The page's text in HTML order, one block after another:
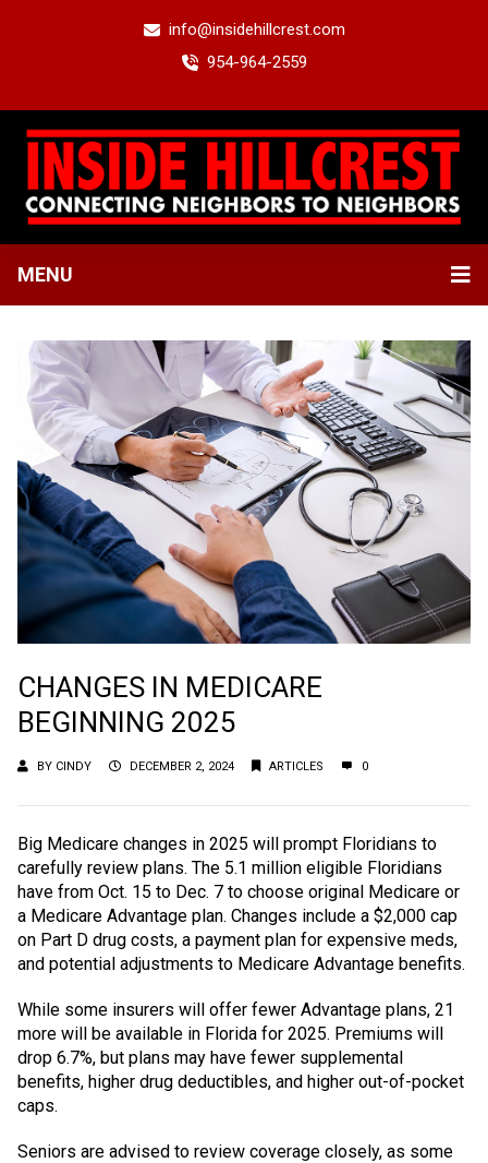
info@insidehillcrest.com
954-964-2559
MENU
CHANGES IN MEDICARE
BEGINNING 2025
BY CINDY DECEMBER 2, 2024 ARTICLES 0
Big Medicare changes in 2025 will prompt Floridians to
carefully review plans. The 5.1 million eligible Floridians
have from Oct. 15 to Dec. 7 to choose original Medicare or
a Medicare Advantage plan. Changes include a $2,000 cap
on Part D drug costs, a payment plan for expensive meds,
and potential adjustments to Medicare Advantage benefits.
While some insurers will offer fewer Advantage plans, 21
more will be available in Florida for 2025. Premiums will
drop 6.7%, but plans may have fewer supplemental
benefits, higher drug deductibles, and higher out-of-pocket
caps.
Seniors are advised to review coverage closely, as some